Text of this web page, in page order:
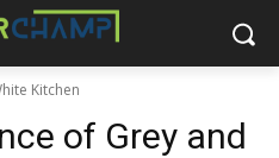
Kitchen
of Grey and